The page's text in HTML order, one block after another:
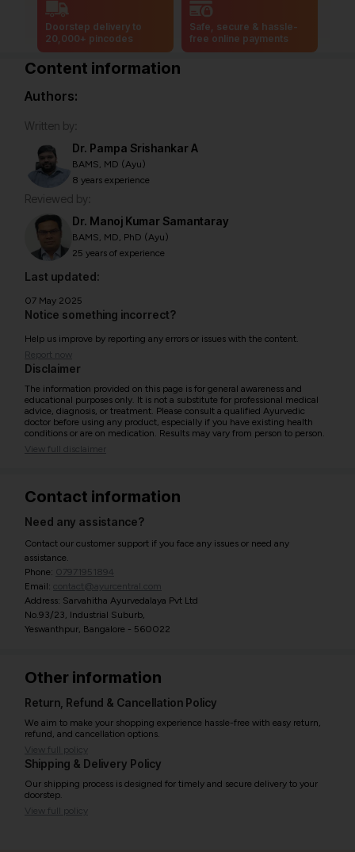
Doorstep delivery to
20,000+ pincodes
Safe, secure & hassle-
free online payments
Content information
Authors:
Written by:
Dr. Pampa Srishankar A
BAMS, MD (Ayu)
8 years experience
Reviewed by:
Dr. Manoj Kumar Samantaray
BAMS, MD, PhD (Ayu)
25 years of experience
Last updated:
07 May 2025
Notice something incorrect?
Help us improve by reporting any errors or issues with the content.
Report now
Disclaimer
The information provided on this page is for general awareness and
educational purposes only. It is not a substitute for professional medical
advice, diagnosis, or treatment. Please consult a qualified Ayurvedic
doctor before using any product, especially if you have existing health
conditions or are on medication. Results may vary from person to person.
View full disclaimer
Contact information
Need any assistance?
Contact our customer support if you face any issues or need any
assistance.
Phone: 07971951894
Email: contact@ayurcentral.com
Address: Sarvahitha Ayurvedalaya Pvt Ltd
No.93/23, Industrial Suburb,
Yeswanthpur, Bangalore - 560022
Other information
Return, Refund & Cancellation Policy
We aim to make your shopping experience hassle-free with easy return,
refund, and cancellation options.
View full policy
Shipping & Delivery Policy
Our shipping process is designed for timely and secure delivery to your
doorstep.
View full policy